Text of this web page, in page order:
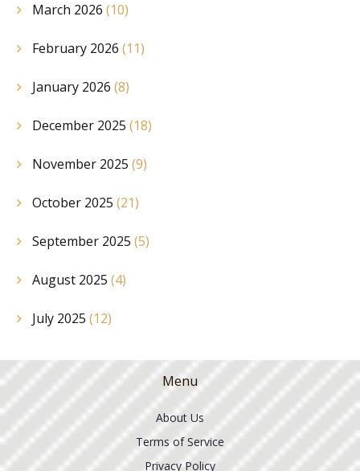
March 2026 (10)
February 2026 (11)
January 2026 (8)
December 2025 (18)
November 2025 (9)
October 2025 (21)
September 2025 (5)
August 2025 (4)
July 2025 (12)
Menu
About Us
Terms of Service
Privacy Policy